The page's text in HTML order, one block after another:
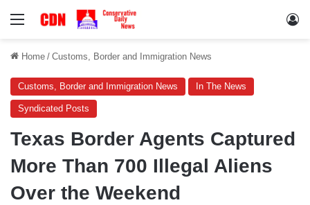
Menu
Home / Customs, Border and Immigration News
Customs, Border and Immigration News In The News
Syndicated Posts
Texas Border Agents Captured
More Than 700 Illegal Aliens
Over the Weekend